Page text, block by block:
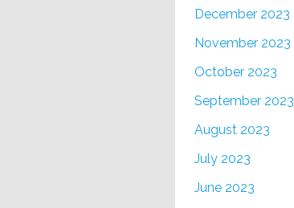
December 2023
November 2023
October 2023
September 2023
August 2023
July 2023
June 2023